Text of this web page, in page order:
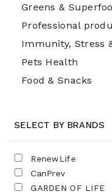
Greens &
Professional
Immunity, Stress
Pets Health
Food & Snacks
SELECT BY BRANDS
RenewLife
CanPrev
GARDEN OF LIFE